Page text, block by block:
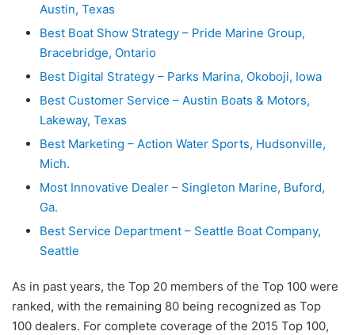
Austin, Texas
Best Boat Show Strategy – Pride Marine Group,
Bracebridge, Ontario
Best Digital Strategy – Parks Marina, Okoboji, Iowa
Best Customer Service – Austin Boats & Motors,
Lakeway, Texas
Best Marketing – Action Water Sports, Hudsonville,
Mich.
Most Innovative Dealer – Singleton Marine, Buford,
Ga.
Best Service Department – Seattle Boat Company,
Seattle
As in past years, the Top 20 members of the Top 100 were
ranked, with the remaining 80 being recognized as Top
100 dealers. For complete coverage of the 2015 Top 100,